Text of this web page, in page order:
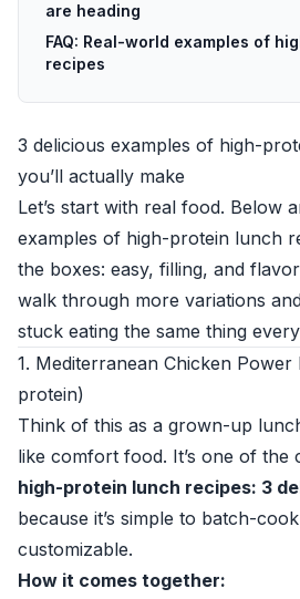
are heading
FAQ: Real-world examples of
recipes
3 delicious examples of high-
you’ll actually make
Let’s start with real food. Below
examples of high-protein lunch
the boxes: easy, filling, and
walk through more variations
stuck eating the same thing
1. Mediterranean Chicken
protein)
Think of this as a grown-up
like comfort food. It’s one of the
high-protein lunch recipes: 3
because it’s simple to batch-
customizable.
How it comes together: